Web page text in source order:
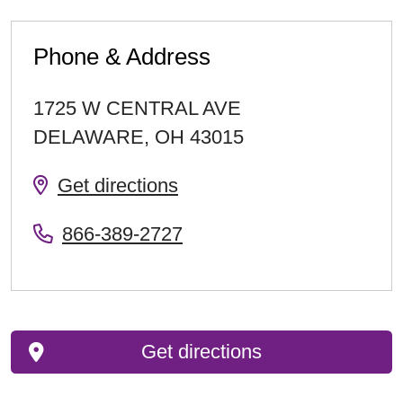
Phone & Address
1725 W CENTRAL AVE
DELAWARE, OH 43015
Get directions
866-389-2727
Get directions